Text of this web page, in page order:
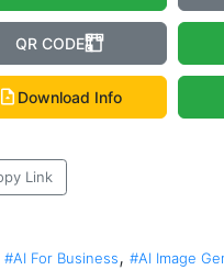
QR CODE
Download Info
Link
#AI For Business, #AI Image